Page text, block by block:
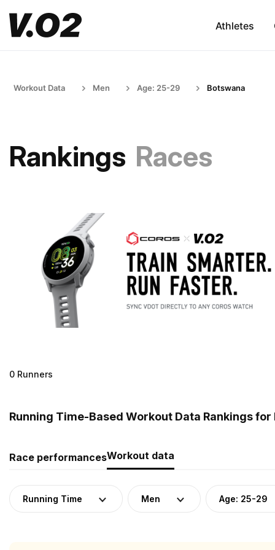
Athletes
Workout Data Men Age: 25-29 Botswana
Rankings Races
0 Runners
Running Time-Based Workout Data Rankings
Race performancesWorkout data
Running Time Men Age: 25-29